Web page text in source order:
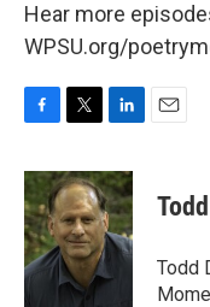
Hear more
WPSU.org/
c
e
b
o
o
k
i
t
t
e
r
n
k
e
d
n
Todd